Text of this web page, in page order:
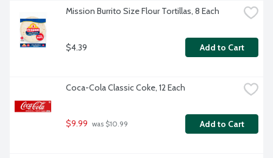
Mission Burrito Size Flour Tortillas, 8 Each
$4.39 Add to Cart
Coca-Cola Classic Coke, 12 Each
$9.99 was $10.99 Add to Cart